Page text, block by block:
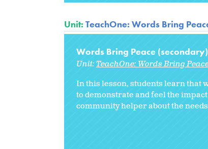
Unit: TeachOne: Words Bring
Words Bring Peace (secondary)
Unit:TeachOne: Words Bring
In this lesson, students learn that
to demonstrate and feel the
community helper about the